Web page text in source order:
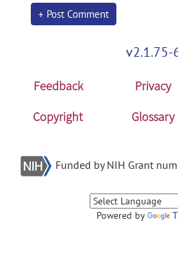
+ Post Comment
v2.1.75-
Feedback Privacy
Copyright
Glossary
Funded by NIH Grant
Powered by